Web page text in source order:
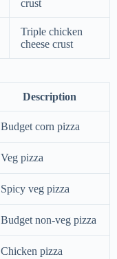
crust
Triple chicken
cheese crust
Description
Budget corn pizza
Veg pizza
Spicy veg pizza
Budget non-veg pizza
Chicken pizza